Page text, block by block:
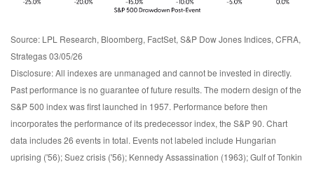
Source: LPL Research, Bloomberg, FactSet, S&P Dow Jones Indices, CFRA,
Strategas 03/05/26
Disclosure: All indexes are unmanaged and cannot be invested in directly.
Past performance is no guarantee of future results. The modern design of the
S&P 500 index was first launched in 1957. Performance before then
incorporates the performance of its predecessor index, the S&P 90. Chart
data includes 26 events in total. Events not labeled include Hungarian
uprising ('56); Suez crisis ('56); Kennedy Assassination (1963); Gulf of Tonkin